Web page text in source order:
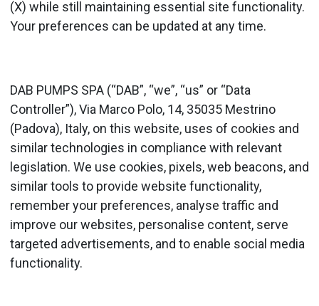
(X) while still maintaining essential site functionality.
Your preferences can be updated at any time.
DAB PUMPS SPA (“DAB”, “we”, “us” or “Data
Controller”), Via Marco Polo, 14, 35035 Mestrino
(Padova), Italy, on this website, uses of cookies and
similar technologies in compliance with relevant
legislation. We use cookies, pixels, web beacons, and
similar tools to provide website functionality,
remember your preferences, analyse traffic and
improve our websites, personalise content, serve
targeted advertisements, and to enable social media
functionality.